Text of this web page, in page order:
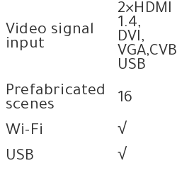
Video signal
input
2×HDMI
1.4,
DVI,
USB
Prefabricated
scenes
16
Wi-Fi
√
USB
√